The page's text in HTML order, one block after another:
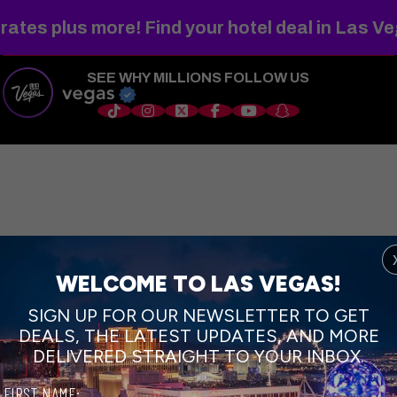
plus more! Find your hotel deal in Las
Things to DoShowsRestaurantsHotels
WELCOME TOFABULOUS
SEE WHY MILLIONS FOLLOW US
WELCOME TO LAS VEGAS!
SIGN UP FOR OUR NEWSLETTER TO GET
DEALS, THE LATEST UPDATES, AND MORE
DELIVERED STRAIGHT TO YOUR INBOX.